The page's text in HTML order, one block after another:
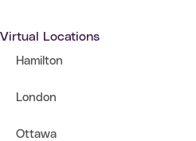
Virtual Locations
Hamilton
London
Ottawa